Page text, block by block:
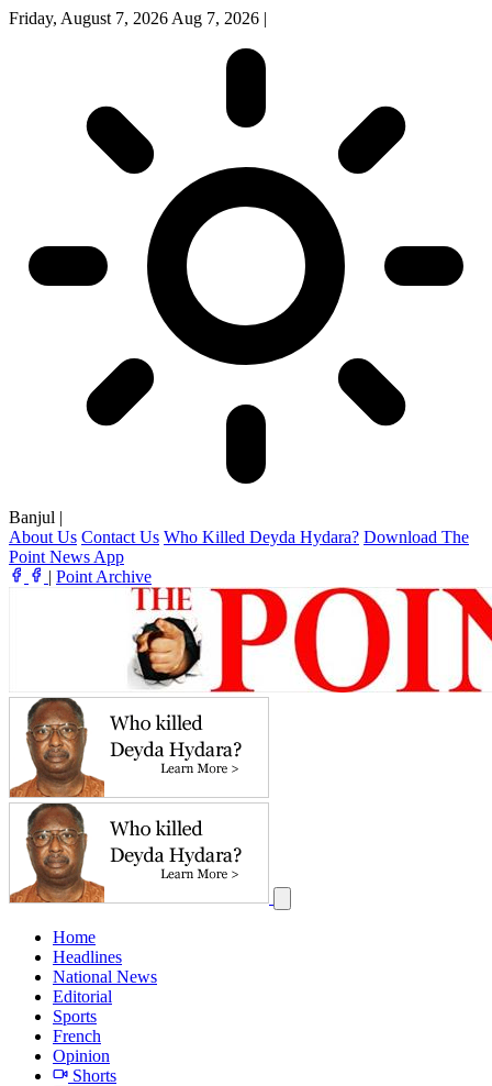
Friday, August 7, 2026 Aug 7, 2026 |
Banjul |
About Us Contact Us Who Killed Deyda Hydara? Download The
Point News App
| Point Archive
Home
Headlines
National News
Editorial
Sports
French
Opinion
Shorts